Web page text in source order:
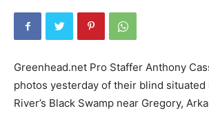
Greenhead.net Pro Staffer Anthony
photos yesterday of their blind situated
River’s Black Swamp near Gregory,